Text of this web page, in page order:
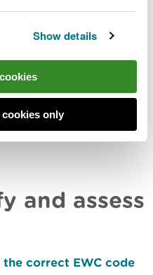
Show details
cookies only
and assess
correct EWC code